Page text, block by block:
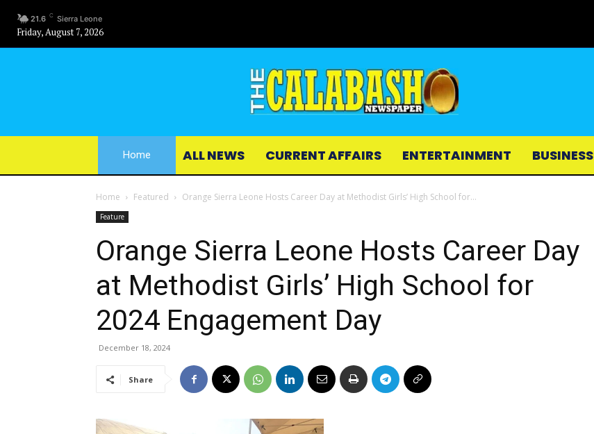
21.6 C Sierra Leone
Friday, August 7, 2026
Home ALL NEWS CURRENT AFFAIRS ENTERTAINMENT BUSINESS
Home Featured Orange Sierra Leone Hosts Career Day at Methodist Girls’ High School for...
Feature
Orange Sierra Leone Hosts Career Day
at Methodist Girls’ High School for
2024 Engagement Day
December 18, 2024
Share